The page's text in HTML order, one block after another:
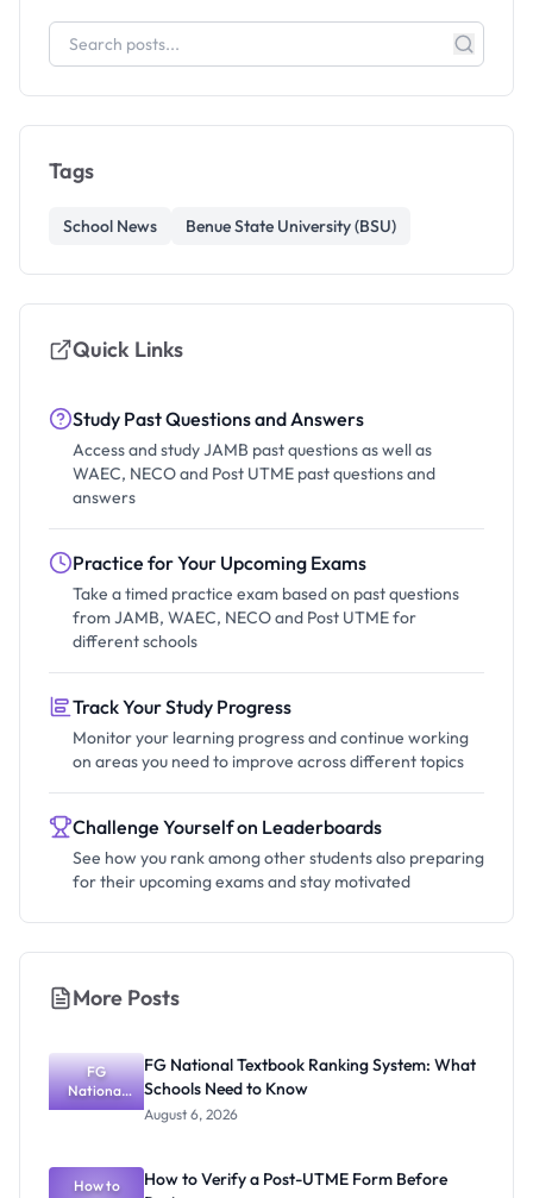
Tags
School News Benue State University (BSU)
Quick Links
Study Past Questions and Answers
Access and study JAMB past questions as well as
WAEC, NECO and Post UTME past questions and
answers
Practice for Your Upcoming Exams
Take a timed practice exam based on past questions
from JAMB, WAEC, NECO and Post UTME for
different schools
Track Your Study Progress
Monitor your learning progress and continue working
on areas you need to improve across different topics
Challenge Yourself on Leaderboards
See how you rank among other students also preparing
for their upcoming exams and stay motivated
More Posts
FG
National
Textbook
What
Schools
FG National Textbook Ranking System: What
Schools Need to Know
August 6, 2026
How to
How to Verify a Post-UTME Form Before